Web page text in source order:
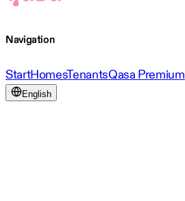
Navigation
StartHomesTenantsQasa Premium
English